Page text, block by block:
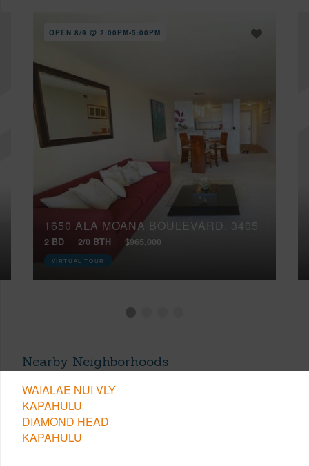
OPEN 8/9 @ 2:00PM-5:00PM
1650 ALA MOANA BOULEVARD, 3405
2 BD 2/0 BTH $965,000
VIRTUAL TOUR
Nearby Neighborhoods
WAIALAE NUI VLY
KAPAHULU
DIAMOND HEAD
KAPAHULU